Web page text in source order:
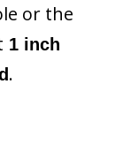
or the
1 inch
.